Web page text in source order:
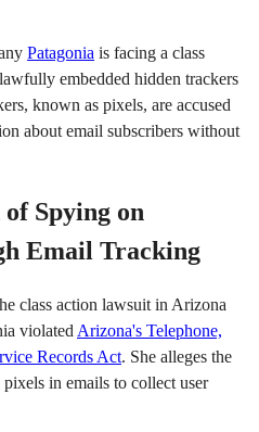
Patagonia is facing a class
embedded hidden trackers
known as pixels, are accused
about email subscribers without
Spying on
Email Tracking
class action lawsuit in Arizona
violated Arizona's Telephone,
Records Act. She alleges the
in emails to collect user